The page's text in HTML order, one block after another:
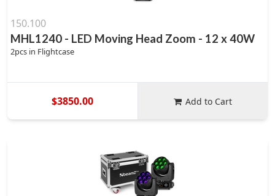
150.100
MHL1240 - LED Moving Head Zoom - 12 x 40W
2pcs in Flightcase
$3850.00 Add to Cart